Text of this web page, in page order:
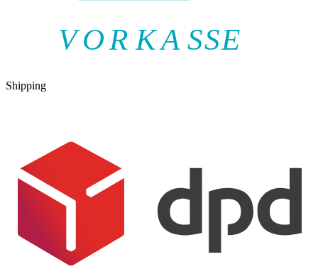
VOR KA SSE
Shipping